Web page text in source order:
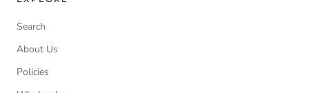
Search
About Us
Policies